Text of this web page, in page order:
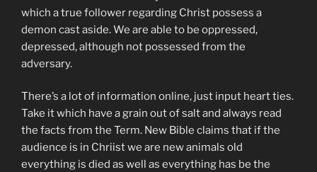
which a true follower regarding Christ possess a
demon cast aside. We are able to be oppressed,
depressed, although not possessed from the
adversary.
There’s a lot of information online, just input heart ties.
Take it which have a grain out of salt and always read
the facts from the Term. New Bible claims that if the
audience is in Chriist we are new animals old
everything is died as well as everything has be the